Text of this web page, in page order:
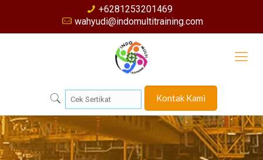
+6281253201469
wahyudi@indomultitraining.com
Kontak Kami